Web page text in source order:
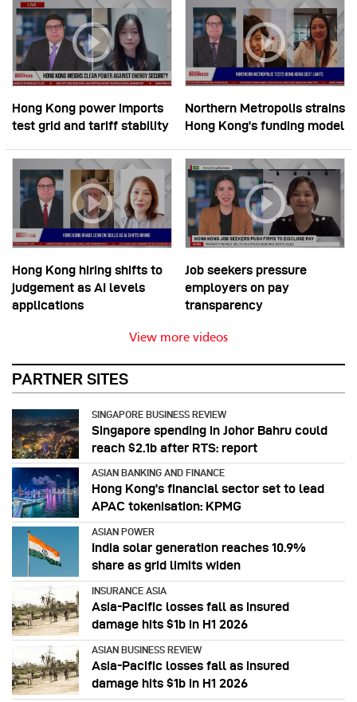
Hong Kong power imports
test grid and tariff stability
Northern Metropolis strains
Hong Kong’s funding model
Hong Kong hiring shifts to
judgement as AI levels
applications
Job seekers pressure
employers on pay
transparency
View more videos
PARTNER SITES
SINGAPORE BUSINESS REVIEW
Singapore spending in Johor Bahru could
reach $2.1b after RTS: report
ASIAN BANKING AND FINANCE
Hong Kong’s financial sector set to lead
APAC tokenisation: KPMG
ASIAN POWER
India solar generation reaches 10.9%
share as grid limits widen
INSURANCE ASIA
Asia-Pacific losses fall as insured
damage hits $1b in H1 2026
ASIAN BUSINESS REVIEW
Asia-Pacific losses fall as insured
damage hits $1b in H1 2026